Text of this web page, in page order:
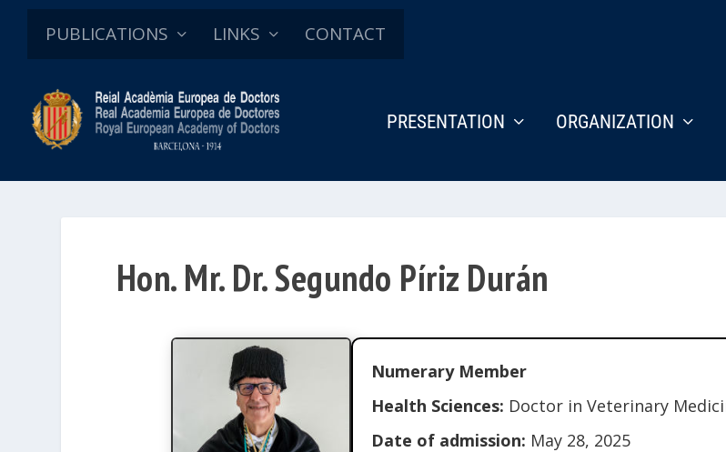
PUBLICATIONS LINKS CONTACT
PRESENTATION ORGANIZATION
Hon. Mr. Dr. Segundo Píriz Durán
Numerary Member
Health Sciences: Doctor in Veterinary
Date of admission: May 28, 2025